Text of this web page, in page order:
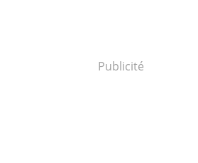
Publicité